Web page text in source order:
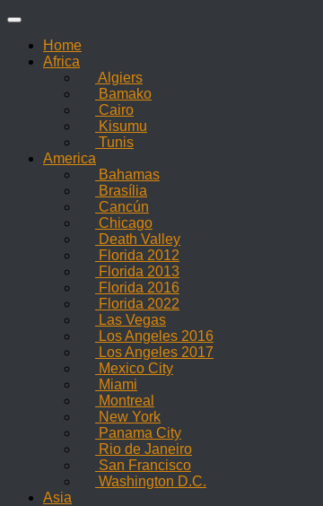
Skip
contentHome
Africa
Algiers
Bamako
Cairo
Kisumu
Tunis
America
Bahamas
Brasília
Cancún
Chicago
Death Valley
Florida 2012
Florida 2013
Florida 2016
Florida 2022
Las Vegas
Los Angeles 2016
Los Angeles 2017
Mexico City
Miami
Montreal
New York
Panama City
Rio de Janeiro
San Francisco
Washington D.C.
Asia